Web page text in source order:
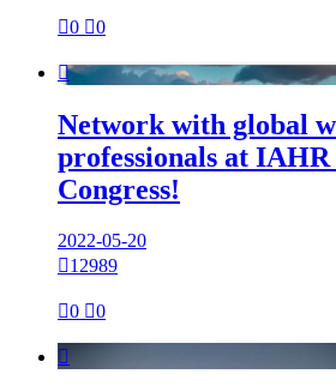
0 0

Network with global
professionals at
Congress!
2022-05-20
12989
0 0
